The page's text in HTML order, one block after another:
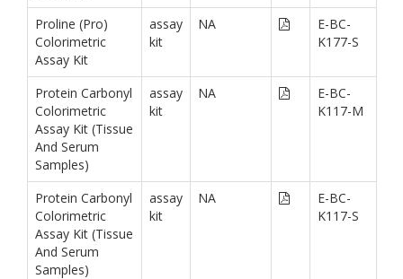
Proline (Pro)
Colorimetric
Assay Kit
assay
kit
NA
E-BC-
K177-S
Protein Carbonyl
Colorimetric
Assay Kit (Tissue
And Serum
Samples)
assay
kit
NA
E-BC-
K117-M
Protein Carbonyl
Colorimetric
Assay Kit (Tissue
And Serum
Samples)
assay
kit
NA
E-BC-
K117-S